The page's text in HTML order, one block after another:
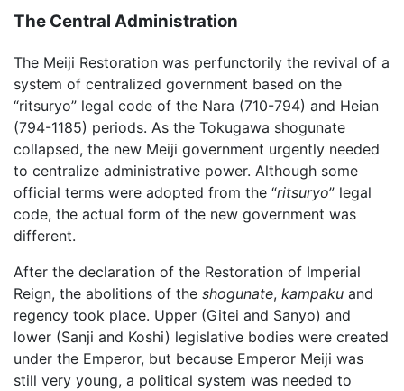
The Central Administration
The Meiji Restoration was perfunctorily the revival of a
system of centralized government based on the
“ritsuryo” legal code of the Nara (710-794) and Heian
(794-1185) periods. As the Tokugawa shogunate
collapsed, the new Meiji government urgently needed
to centralize administrative power. Although some
official terms were adopted from the “ritsuryo” legal
code, the actual form of the new government was
different.
After the declaration of the Restoration of Imperial
Reign, the abolitions of the shogunate, kampaku and
regency took place. Upper (Gitei and Sanyo) and
lower (Sanji and Koshi) legislative bodies were created
under the Emperor, but because Emperor Meiji was
still very young, a political system was needed to